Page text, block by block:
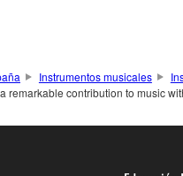
Instrumentos musicales
remarkable contribution to music